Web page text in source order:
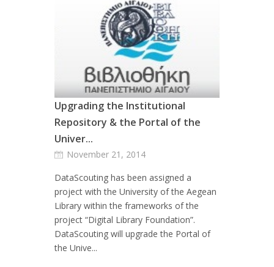
Upgrading the Institutional
Repository & the Portal of the
Univer...
November 21, 2014
DataScouting has been assigned a
project with the University of the Aegean
Library within the frameworks of the
project “Digital Library Foundation”.
DataScouting will upgrade the Portal of
the Unive...